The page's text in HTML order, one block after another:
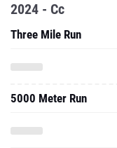
2024 - Cc
Three Mile Run
5000 Meter Run